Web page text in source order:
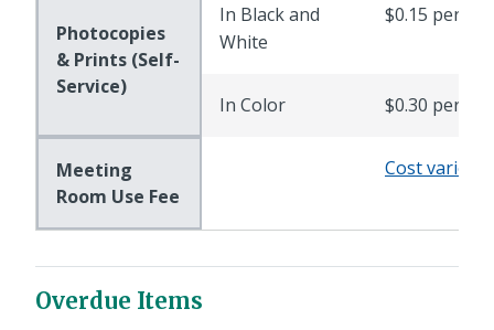
Photocopies
& Prints (Self-
Service)
In Black and
White
$0.15 per
In Color $0.30 per
Meeting
Room Use Fee
Cost varies
Overdue Items